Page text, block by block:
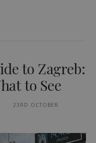
to Zagreb:
to See
23RD OCTOBER